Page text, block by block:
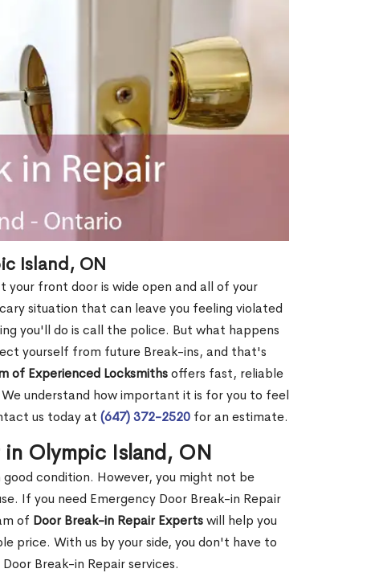
Island, ON
front door is wide open and all of your
situation that can leave you feeling violated
you'll do is call the police. But what happens
yourself from future Break-ins, and that's
of Experienced Locksmithsoffers fast, reliable
understand how important it is for you to feel
us today at (647) 372-2520 for an estimate.
in Olympic Island, ON
condition. However, you might not be
If you need Emergency Door Break-in Repair
of Door Break-in Repair Expertswill help you
price. With us by your side, you don't have to
Break-in Repair services.